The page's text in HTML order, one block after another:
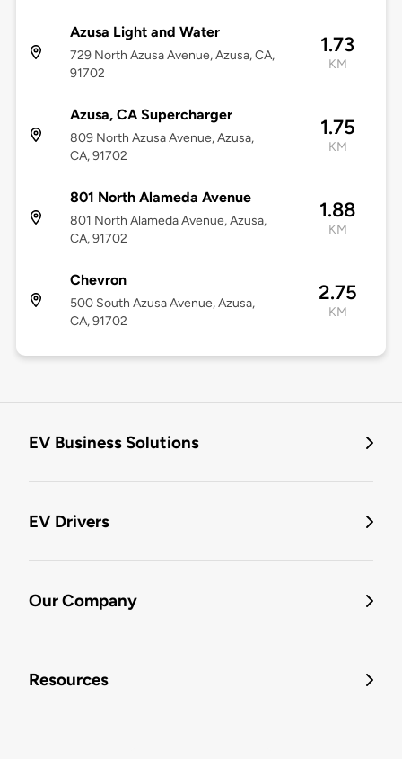
Azusa Light and Water
729 North Azusa Avenue, Azusa, CA,
91702
1.73
KM
Azusa, CA Supercharger
809 North Azusa Avenue, Azusa,
CA, 91702
1.75
KM
801 North Alameda Avenue
801 North Alameda Avenue, Azusa,
CA, 91702
1.88
KM
Chevron
500 South Azusa Avenue, Azusa,
CA, 91702
2.75
KM
EV Business Solutions
EV Drivers
Our Company
Resources